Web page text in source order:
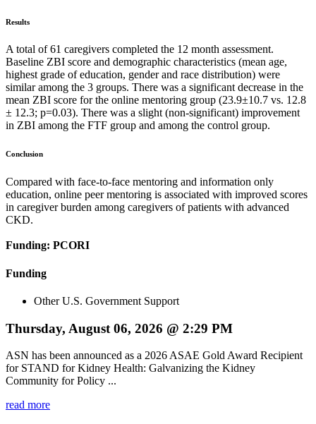
Results
A total of 61 caregivers completed the 12 month assessment.
Baseline ZBI score and demographic characteristics (mean age,
highest grade of education, gender and race distribution) were
similar among the 3 groups. There was a significant decrease in the
mean ZBI score for the online mentoring group (23.9±10.7 vs. 12.8
± 12.3; p=0.03). There was a slight (non-significant) improvement
in ZBI among the FTF group and among the control group.
Conclusion
Compared with face-to-face mentoring and information only
education, online peer mentoring is associated with improved scores
in caregiver burden among caregivers of patients with advanced
CKD.
Funding: PCORI
Funding
Other U.S. Government Support
Thursday, August 06, 2026 @ 2:29 PM
ASN has been announced as a 2026 ASAE Gold Award Recipient
for STAND for Kidney Health: Galvanizing the Kidney
Community for Policy ...
read more